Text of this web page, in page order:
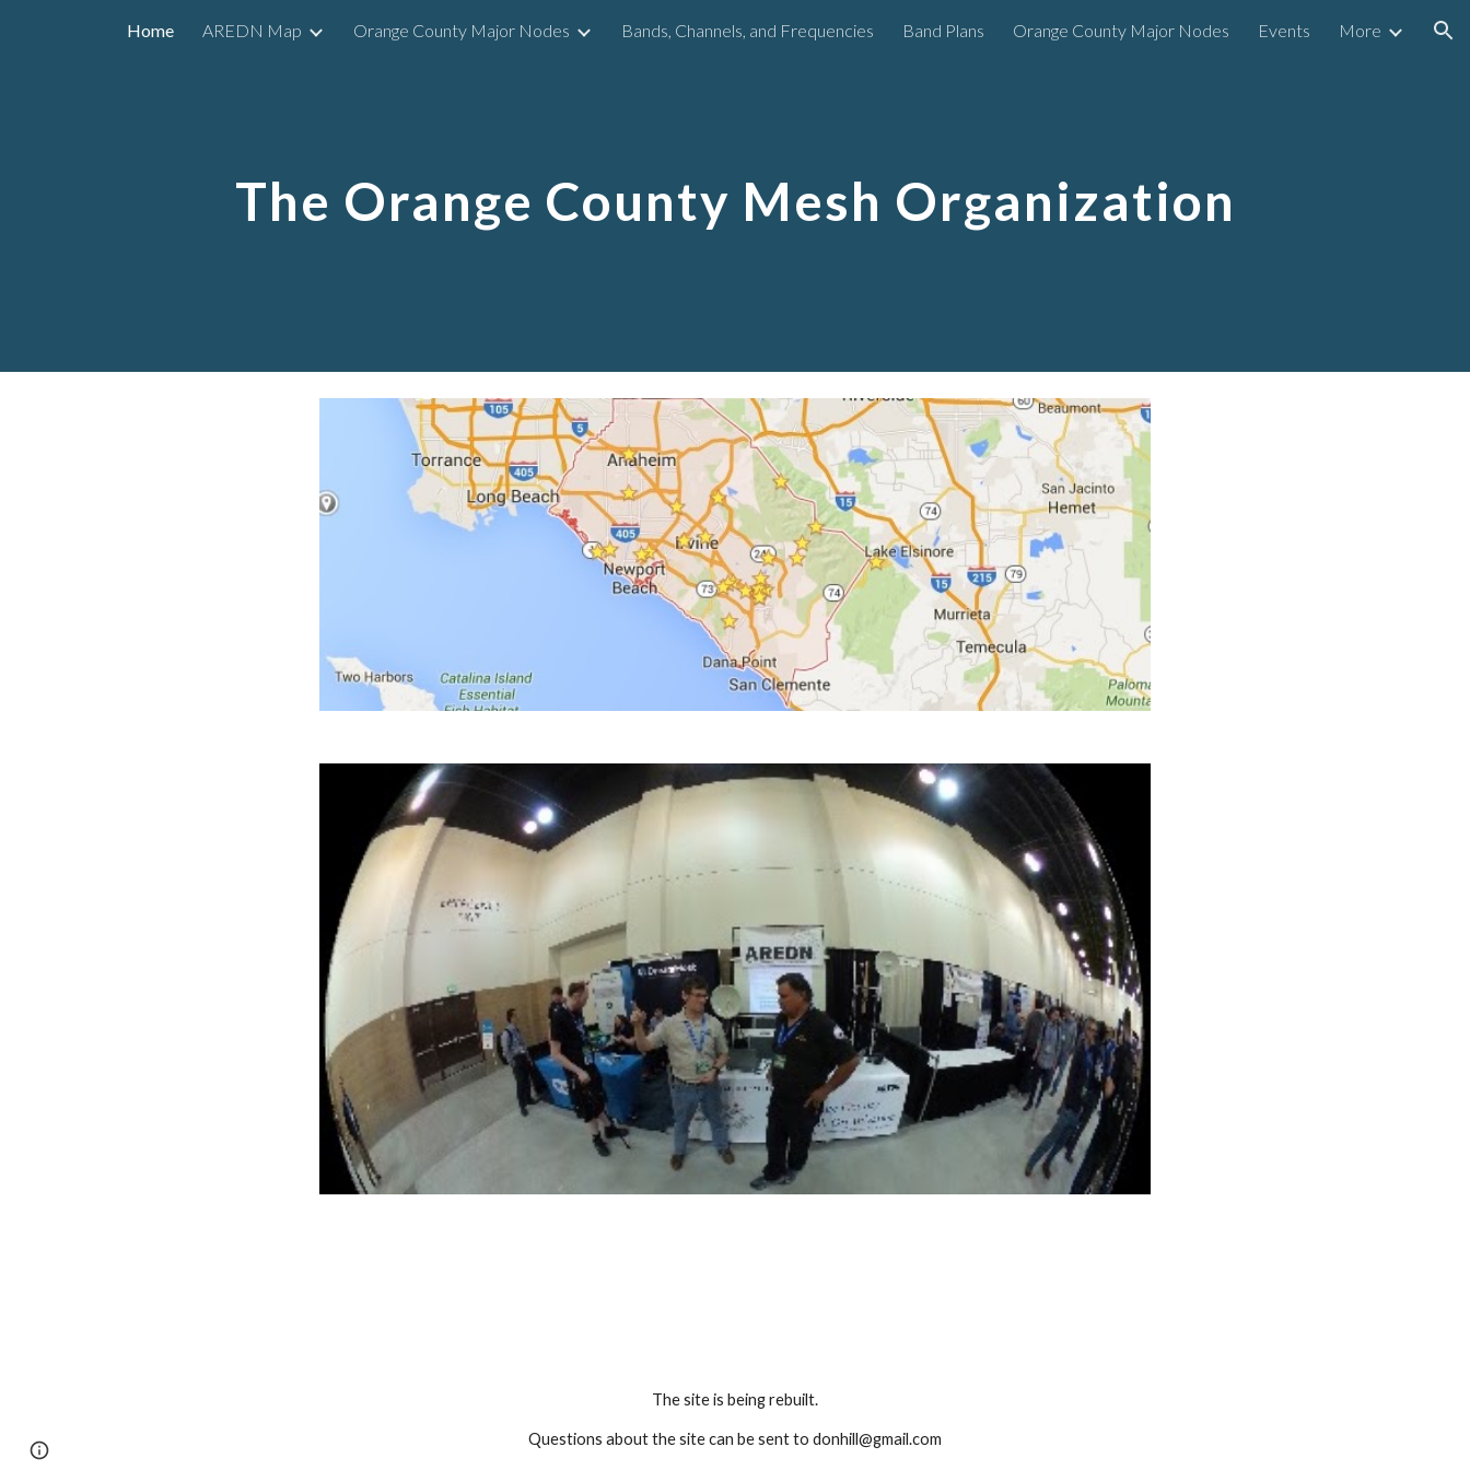
Skip to main content Skip to navigation
Home AREDN Map Orange County Major Nodes Bands, Channels, and Frequencies Band Plans Orange County Major Nodes Events More
The Orange County Mesh Organization
The site is being rebuilt.
Questions about the site can be sent to donhill@gmail.com